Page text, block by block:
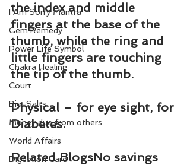
I Am Sorry Mantra
Gem Remedy
Power Life Symbol
Chakra Healing
Court
Bio-Salts
Money due from others
World Affairs
Digestion Care
the index and middle
fingers at the base of the
thumb, while the ring and
little fingers are touching
the tip of the thumb.
Physical – for eye sight, for
Diabetes.
Related BlogsNo savings